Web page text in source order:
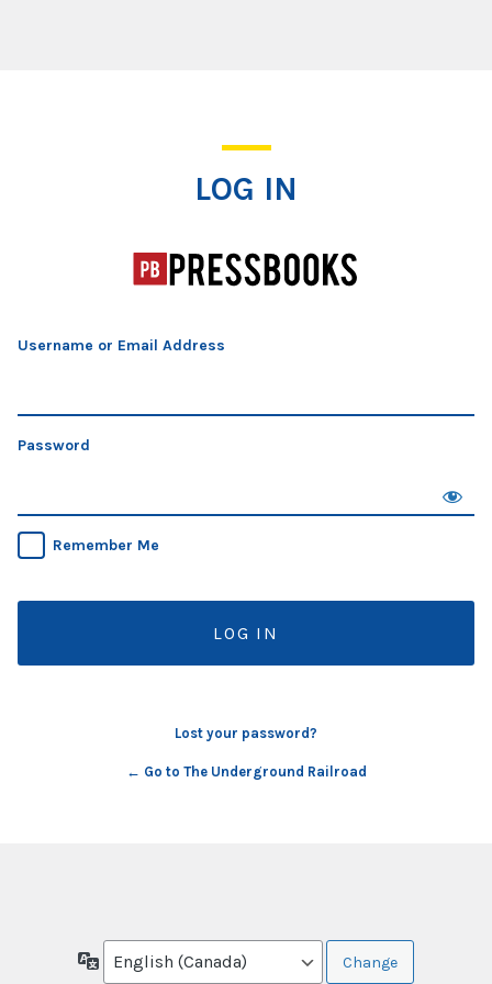
LOG IN
Username or Email Address
Password
Remember Me
Lost your password?
← Go to The Underground Railroad
Language